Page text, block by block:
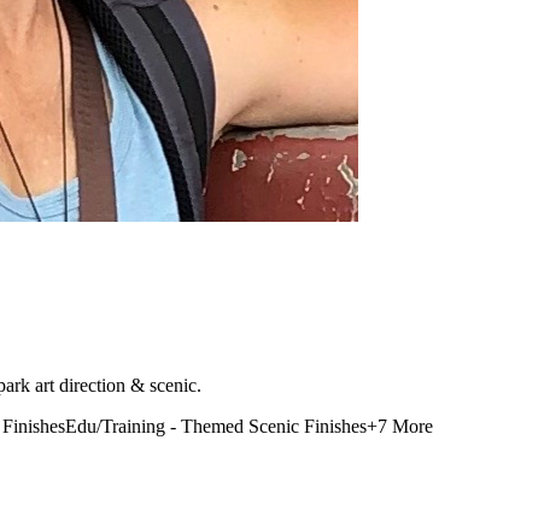
art direction & scenic.
Edu/Training - Themed Scenic Finishes+7 More